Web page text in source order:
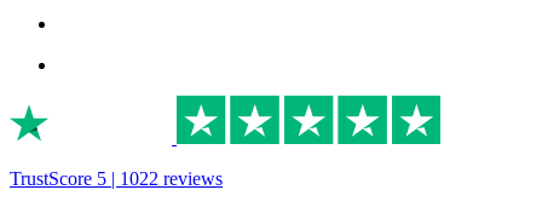
TrustScore 5 | 1022 reviews